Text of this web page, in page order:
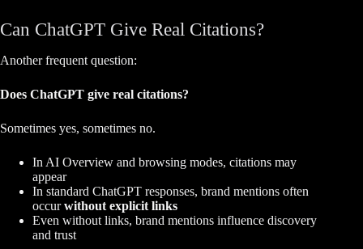
Can ChatGPT Give Real Citations?
Another frequent question:
Does ChatGPT give real citations?
Sometimes yes, sometimes no.
In AI Overview and browsing modes, citations may
appear
In standard ChatGPT responses, brand mentions often
occurwithout explicit links
Even without links, brand mentions influence discovery
and trust